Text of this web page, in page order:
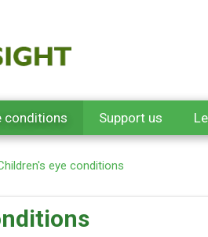
conditions Support us
eye conditions